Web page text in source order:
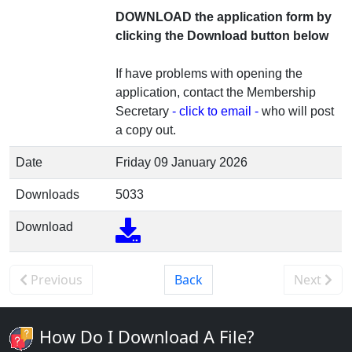
DOWNLOAD the application form by
clicking the Download button below
If have problems with opening the
application, contact the Membership
Secretary - click to email - who will post
a copy out.
Date Friday 09 January 2026
Downloads 5033
Download
Previous Back Next
How Do I Download A File?